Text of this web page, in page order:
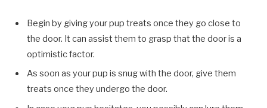
Begin by giving your pup treats once they go close to
the door. It can assist them to grasp that the door is a
optimistic factor.
As soon as your pup is snug with the door, give them
treats once they undergo the door.